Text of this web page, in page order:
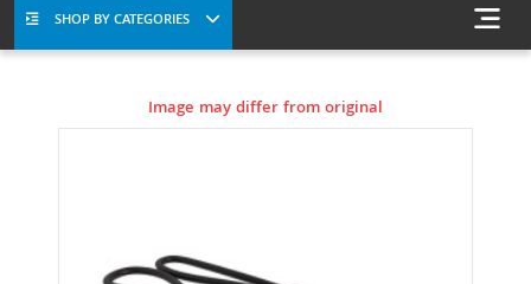
SHOP BY CATEGORIES
Image may differ from original